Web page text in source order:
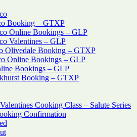
Booking – GTXP
Online Bookings – GLP
Valentines – GLP
Olivedale Booking – GTXP
Online Bookings – GLP
Bookings – GLP
Booking – GTXP
Cooking Class – Salute Series
Confirmation